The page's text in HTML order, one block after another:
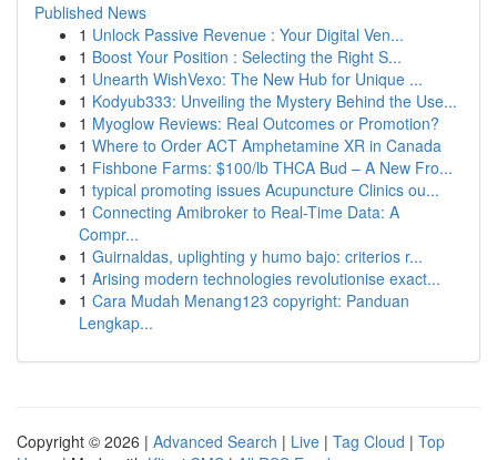
Published News
1 Unlock Passive Revenue : Your Digital Ven...
1 Boost Your Position : Selecting the Right S...
1 Unearth WishVexo: The New Hub for Unique ...
1 Kodyub333: Unveiling the Mystery Behind the Use...
1 Myoglow Reviews: Real Outcomes or Promotion?
1 Where to Order ACT Amphetamine XR in Canada
1 Fishbone Farms: $100/lb THCA Bud – A New Fro...
1 typical promoting issues Acupuncture Clinics ou...
1 Connecting Amibroker to Real-Time Data: A
Compr...
1 Guirnaldas, uplighting y humo bajo: criterios r...
1 Arising modern technologies revolutionise exact...
1 Cara Mudah Menang123 copyright: Panduan
Lengkap...
Copyright © 2026 | Advanced Search | Live | Tag Cloud | Top